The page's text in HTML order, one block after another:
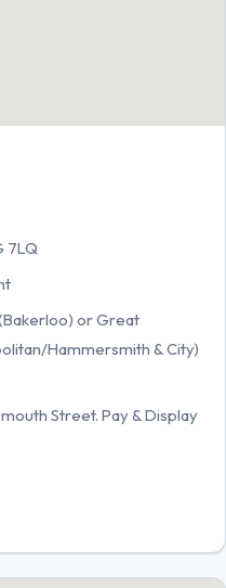
7LQ
or Great
Hammersmith & City)
Street. Pay & Display